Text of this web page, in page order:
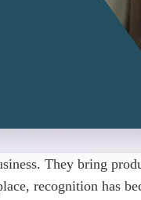
They bring
recognition has